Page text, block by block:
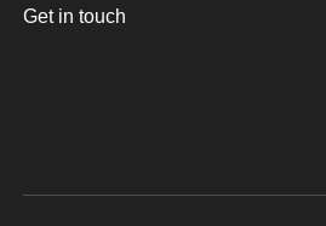
Get in touch